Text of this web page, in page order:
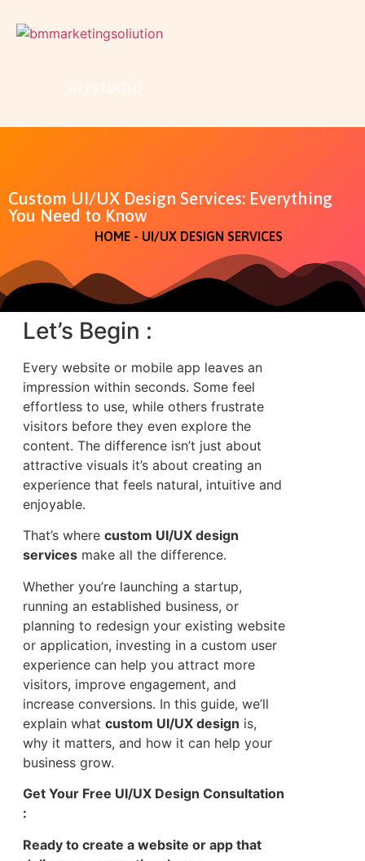
GET STARTED
Custom UI/UX Design Services: Everything
You Need to Know
HOME - UI/UX DESIGN SERVICES
Let’s Begin :
Every website or mobile app leaves an
impression within seconds. Some feel
effortless to use, while others frustrate
visitors before they even explore the
content. The difference isn’t just about
attractive visuals it’s about creating an
experience that feels natural, intuitive and
enjoyable.
That’s where custom UI/UX design
services make all the difference.
Whether you’re launching a startup,
running an established business, or
planning to redesign your existing website
or application, investing in a custom user
experience can help you attract more
visitors, improve engagement, and
increase conversions. In this guide, we’ll
explain what custom UI/UX design is,
why it matters, and how it can help your
business grow.
Get Your Free UI/UX Design Consultation
:
Ready to create a website or app that